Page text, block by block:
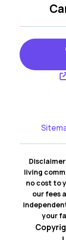
living
no cost to
our fees
your